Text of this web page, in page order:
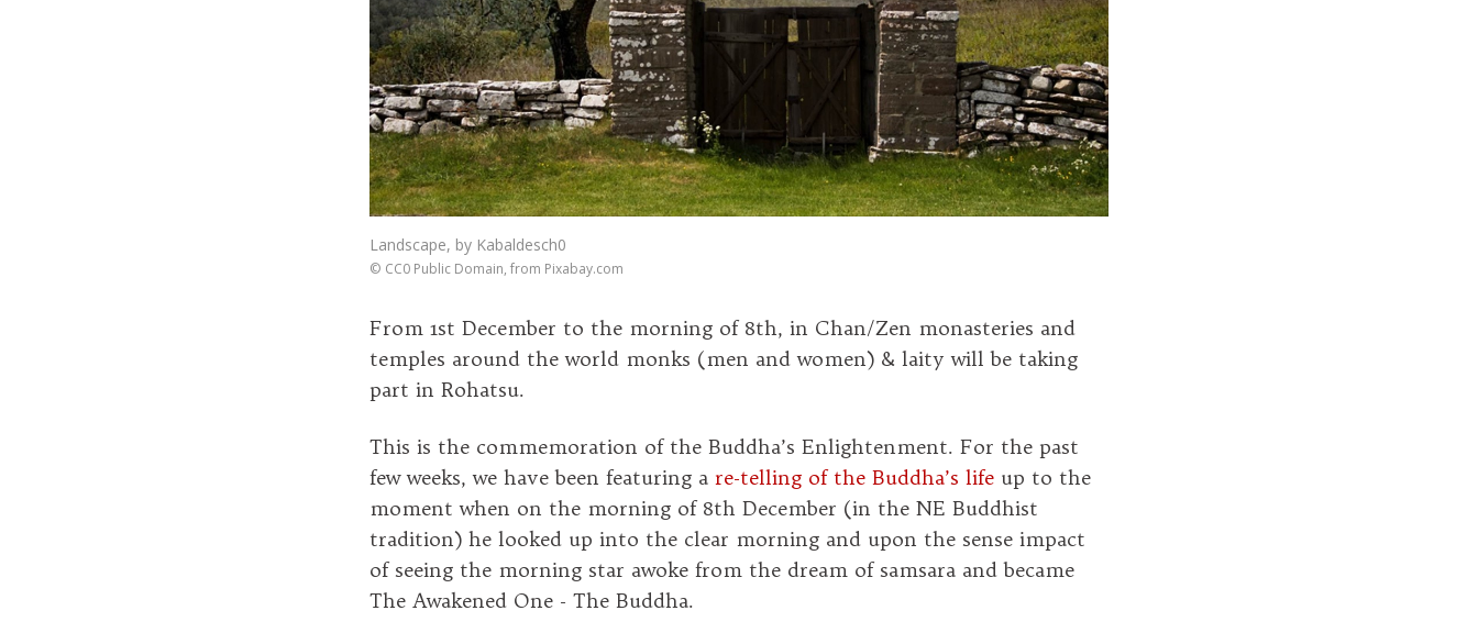
Landscape, by Kabaldesch0
© CC0 Public Domain, from Pixabay.com
From 1st December to the morning of 8th, in Chan/Zen monasteries and
temples around the world monks (men and women) & laity will be taking
part in Rohatsu.
This is the commemoration of the Buddha’s Enlightenment. For the past
few weeks, we have been featuring a re-telling of the Buddha’s life up to the
moment when on the morning of 8th December (in the NE Buddhist
tradition) he looked up into the clear morning and upon the sense impact
of seeing the morning star awoke from the dream of samsara and became
The Awakened One - The Buddha.